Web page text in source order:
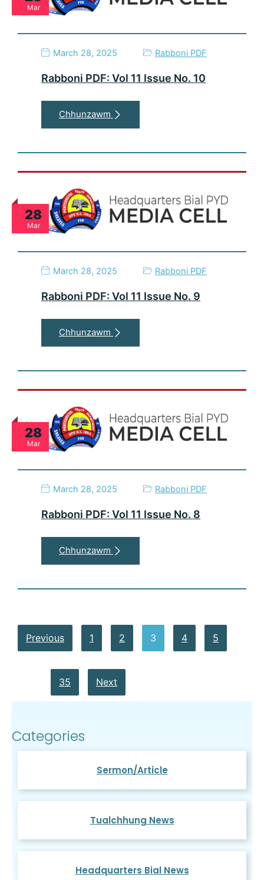
Mar
March 28, 2025 Rabboni PDF
Rabboni PDF: Vol 11 Issue No. 10
Chhunzawm
28
Mar
March 28, 2025 Rabboni PDF
Rabboni PDF: Vol 11 Issue No. 9
Chhunzawm
28
Mar
March 28, 2025 Rabboni PDF
Rabboni PDF: Vol 11 Issue No. 8
Chhunzawm
Previous 1 2 3 4 5
35 Next
Categories
Sermon/Article
Tualchhung News
Headquarters Bial News